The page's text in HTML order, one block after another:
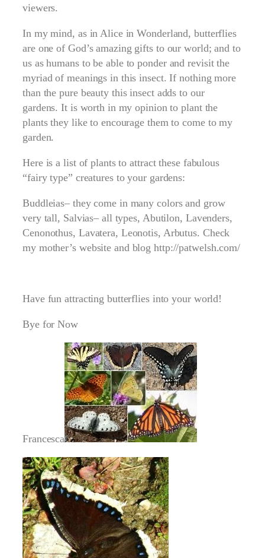
viewers.
In my mind, as in Alice in Wonderland, butterflies
are one of God’s amazing gifts to our world; and to
us as humans to be able to ponder and revisit the
myriad of meanings in this insect. If nothing more
than the pure beauty this insect adds to our
gardens. It is worth in my opinion to plant the
plants they like to encourage them to come to my
garden.
Here is a list of plants to attract these fabulous
“fairy type” creatures to your gardens:
Buddleias– they come in many colors and grow
very tall, Salvias– all types, Abutilon, Lavenders,
Cenonothus, Lavatera, Leonotis, Arbutus. Check
my mother’s website and blog http://patwelsh.com/
Have fun attracting butterflies into your world!
Bye for Now
Francesca